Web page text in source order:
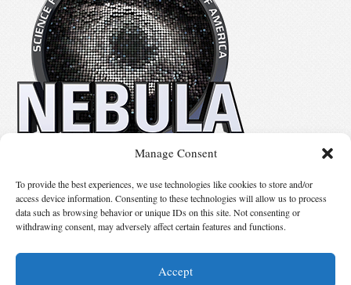
Manage Consent
To provide the best experiences, we use technologies like cookies to store and/or
access device information. Consenting to these technologies will allow us to process
data such as browsing behavior or unique IDs on this site. Not consenting or
withdrawing consent, may adversely affect certain features and functions.
Accept
Suggest Changes
© 2026 Science Fiction and Fantasy Writers of America, Inc. SFWA® and Nebula